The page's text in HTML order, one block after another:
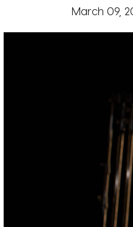
Our StoryMarch 09,